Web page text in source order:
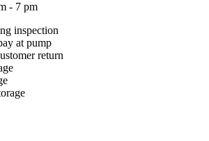
- 7 pm
inspection
at pump
return